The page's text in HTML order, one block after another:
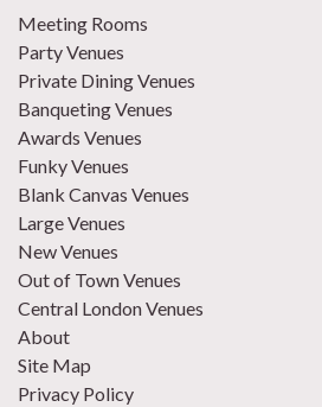
Meeting Rooms
Party Venues
Private Dining Venues
Banqueting Venues
Awards Venues
Funky Venues
Blank Canvas Venues
Large Venues
New Venues
Out of Town Venues
Central London Venues
About
Site Map
Privacy Policy